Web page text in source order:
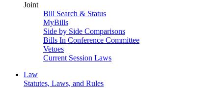
Joint
Bill Search & Status
MyBills
Side by Side Comparisons
Bills In Conference Committee
Vetoes
Current Session Laws
Law
Statutes, Laws, and Rules